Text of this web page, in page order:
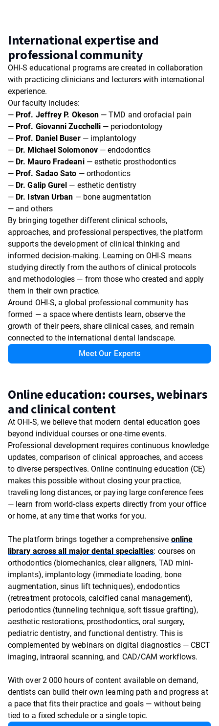
International expertise and
professional community
OHI-S educational programs are created in collaboration
with practicing clinicians and lecturers with international
experience.
Our faculty includes:
— Prof. Jeffrey P. Okeson — TMD and orofacial pain
— Prof. Giovanni Zucchelli — periodontology
— Prof. Daniel Buser— implantology
— Dr. Michael Solomonov— endodontics
— Dr. Mauro Fradeani— esthetic prosthodontics
— Prof. Sadao Sato — orthodontics
— Dr. Galip Gurel — esthetic dentistry
— Dr. Istvan Urban — bone augmentation
— and others
By bringing together different clinical schools,
approaches, and professional perspectives, the platform
supports the development of clinical thinking and
informed decision-making. Learning on OHI-S means
studying directly from the authors of clinical protocols
and methodologies — from those who created and apply
them in their own practice.
Around OHI-S, a global professional community has
formed — a space where dentists learn, observe the
growth of their peers, share clinical cases, and remain
connected to the international dental landscape.
Meet Our Experts
Online education: courses, webinars
and clinical content
At OHI-S, we believe that modern dental education goes
beyond individual courses or one-time events.
Professional development requires continuous knowledge
updates, comparison of clinical approaches, and access
to diverse perspectives. Online continuing education (CE)
makes this possible without closing your practice,
traveling long distances, or paying large conference fees
— learn from world-class experts directly from your office
or home, at any time that works for you.
The platform brings together a comprehensive online
library across all major dental specialties: courses on
orthodontics (biomechanics, clear aligners, TAD mini-
implants), implantology (immediate loading, bone
augmentation, sinus lift techniques), endodontics
(retreatment protocols, calcified canal management),
periodontics (tunneling technique, soft tissue grafting),
aesthetic restorations, prosthodontics, oral surgery,
pediatric dentistry, and functional dentistry. This is
complemented by webinars on digital diagnostics — CBCT
imaging, intraoral scanning, and CAD/CAM workflows.
With over 2 000 hours of content available on demand,
dentists can build their own learning path and progress at
a pace that fits their practice and goals — without being
tied to a fixed schedule or a single topic.